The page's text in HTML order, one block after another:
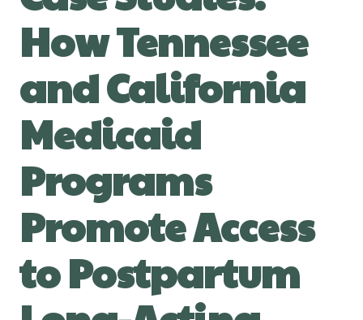
How Tennessee
and California
Medicaid
Programs
Promote Access
to Postpartum